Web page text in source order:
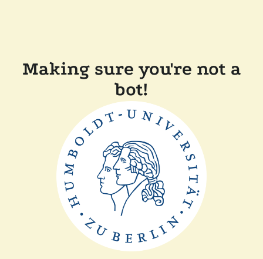
Making sure you're not a
bot!